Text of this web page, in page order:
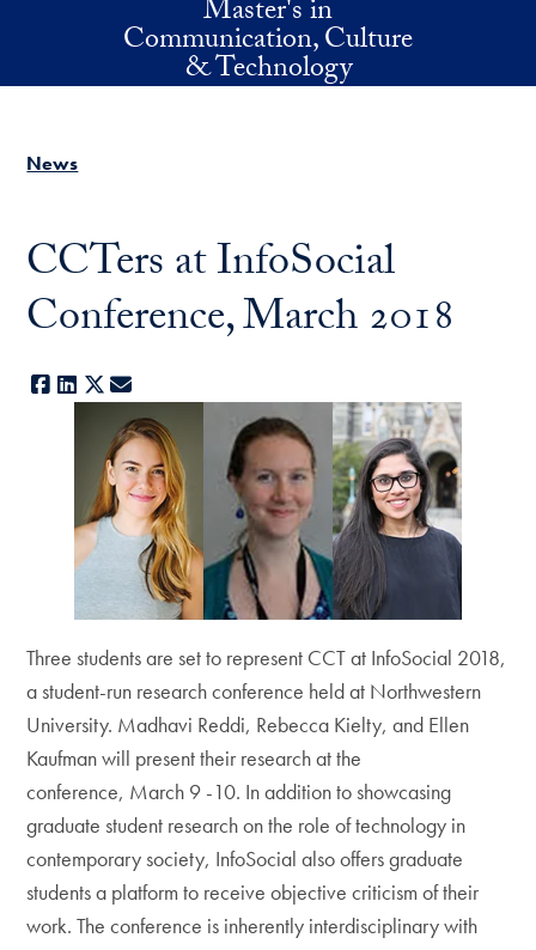
Master's in
Communication, Culture
& Technology
News
CCTers at InfoSocial
Conference, March 2018
Facebook
LinkedIn
X
Three students are set to represent CCT at InfoSocial 2018,
a student-run research conference held at Northwestern
University. Madhavi Reddi, Rebecca Kielty, and Ellen
Kaufman will present their research at the
conference, March 9 -10. In addition to showcasing
graduate student research on the role of technology in
contemporary society, InfoSocial also offers graduate
students a platform to receive objective criticism of their
work. The conference is inherently interdisciplinary with